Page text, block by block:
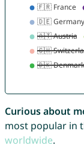
Curious about
most popular in
worldwide.